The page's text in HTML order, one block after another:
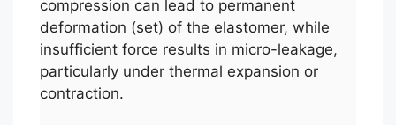
compression can lead to permanent
deformation (set) of the elastomer, while
insufficient force results in micro-leakage,
particularly under thermal expansion or
contraction.